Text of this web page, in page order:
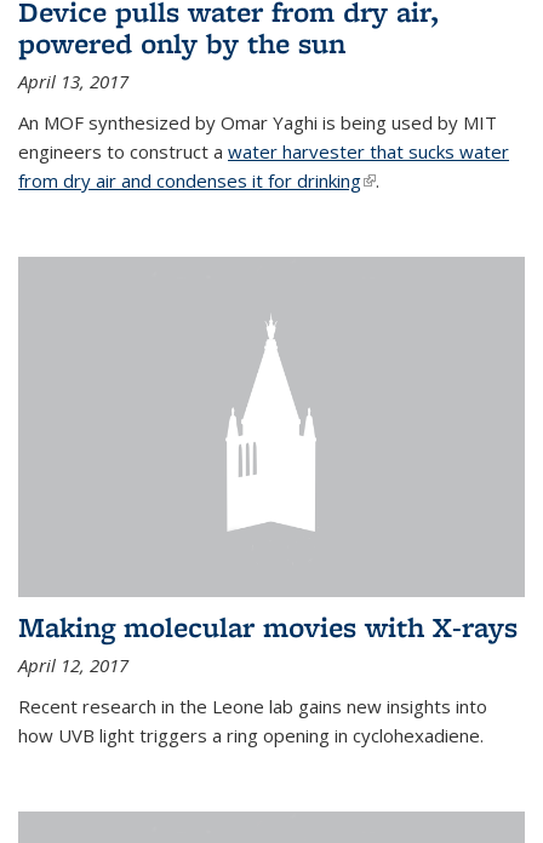
Device pulls water from dry air,
powered only by the sun
April 13, 2017
An MOF synthesized by Omar Yaghi is being used by MIT
engineers to construct a water harvester that sucks water
from dry air and condenses it for drinking(link is external)
.
Making molecular movies with X-rays
April 12, 2017
Recent research in the Leone lab gains new insights into
how UVB light triggers a ring opening in cyclohexadiene.